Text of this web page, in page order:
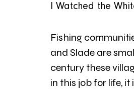
I Watched the
Fishing
and Slade are
century these
in this job for life,